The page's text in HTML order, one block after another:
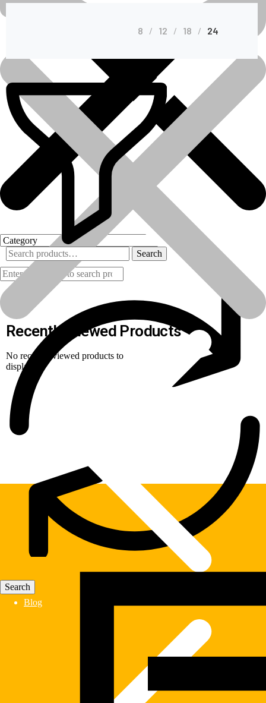
Products
Blog
Shop Grid
8 12 18 24
Search
Recently Viewed Products
No recently viewed products to
display